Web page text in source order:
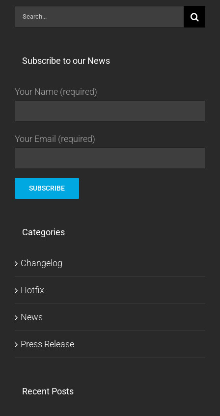
Search
for:
Subscribe to our News
Your Name (required)
Your Email (required)
Categories
Changelog
Hotfix
News
Press Release
Recent Posts